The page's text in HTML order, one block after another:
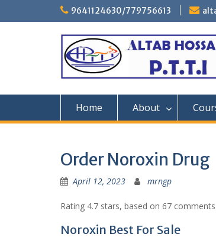
9641124630/779756613
Home About
Order Noroxin Drug
April 12, 2023 mrngp
Rating 4.7 stars, based on 67 comments
Noroxin Best For Sale